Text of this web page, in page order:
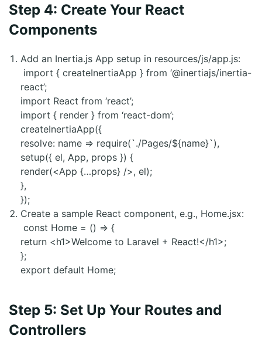
Step 4: Create Your React
Components
Add an Inertia.js App setup in resources/js/app.js:
import { createInertiaApp } from ‘@inertiajs/inertia-
react’;
import React from ‘react’;
import { render } from ‘react-dom’;
createInertiaApp({
resolve: name => require(`./Pages/${name}`),
setup({ el, App, props }) {
render(<App {…props} />, el);
},
});
Create a sample React component, e.g., Home.jsx:
const Home = () => {
return <h1>Welcome to Laravel + React!</h1>;
};
export default Home;
Step 5: Set Up Your Routes and
Controllers